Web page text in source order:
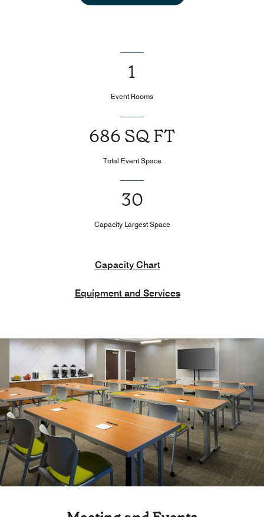
1
Event Rooms
686 SQ FT
Total Event Space
30
Capacity Largest Space
Capacity Chart
Equipment and Services